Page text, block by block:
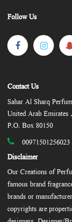
Follow Us
Contact Us
Sahar Al Sharq
United Arab Emirates ,
P.O. Box 80150
00971501256023
Disclaimer
Our Creations of
famous brand
brands or
copyrights are